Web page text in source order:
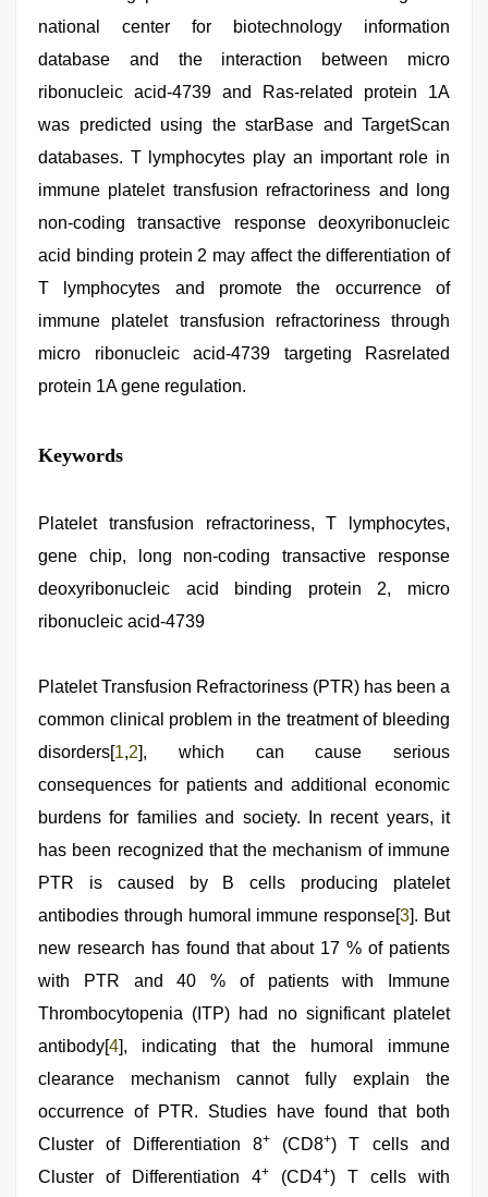
national center for biotechnology information
database and the interaction between micro
ribonucleic acid-4739 and Ras-related protein 1A
was predicted using the starBase and TargetScan
databases. T lymphocytes play an important role in
immune platelet transfusion refractoriness and long
non-coding transactive response deoxyribonucleic
acid binding protein 2 may affect the differentiation of
T lymphocytes and promote the occurrence of
immune platelet transfusion refractoriness through
micro ribonucleic acid-4739 targeting Rasrelated
protein 1A gene regulation.
xnxx
mom
com
porn,
desi
indian
early
sex,
sex
video,
Amateur
teen
video
Keywords
Platelet transfusion refractoriness, T lymphocytes,
gene chip, long non-coding transactive response
deoxyribonucleic acid binding protein 2, micro
ribonucleic acid-4739
Platelet Transfusion Refractoriness (PTR) has been a
common clinical problem in the treatment of bleeding
disorders[1,2], which can cause serious
consequences for patients and additional economic
burdens for families and society. In recent years, it
has been recognized that the mechanism of immune
PTR is caused by B cells producing platelet
antibodies through humoral immune response[3]. But
new research has found that about 17 % of patients
with PTR and 40 % of patients with Immune
Thrombocytopenia (ITP) had no significant platelet
antibody[4], indicating that the humoral immune
clearance mechanism cannot fully explain the
occurrence of PTR. Studies have found that both
Cluster of Differentiation 8+(CD8+) T cells and
Cluster of Differentiation 4+ (CD4+) T cells with